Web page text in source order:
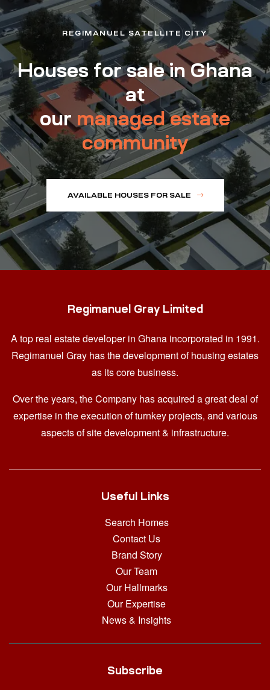
REGIMANUEL SATELLITE CITY
Houses for sale in Ghana
at
ourmanaged estate
community
AVAILABLE HOUSES FOR SALE
Regimanuel Gray Limited
A top real estate developer in Ghana incorporated in 1991.
Regimanuel Gray has the development of housing estates
as its core business.
Over the years, the Company has acquired a great deal of
expertise in the execution of turnkey projects, and various
aspects of site development & infrastructure.
Useful Links
Search Homes
Contact Us
Brand Story
Our Team
Our Hallmarks
Our Expertise
News & Insights
Subscribe